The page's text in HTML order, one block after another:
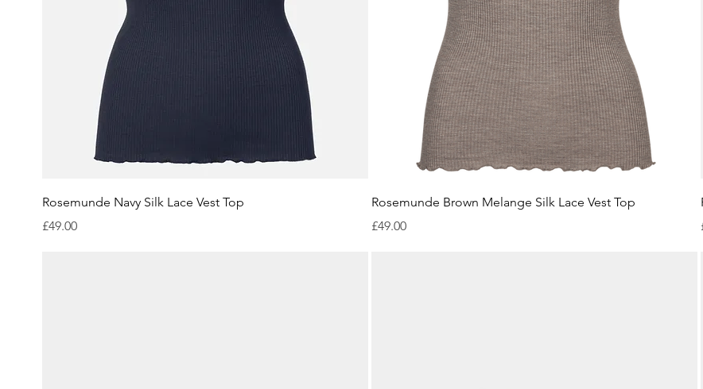
Quick View
Rosemunde Navy Silk Lace Vest Top
Price
£49.00
Quick View
Rosemunde Brown Melange Silk Lace Vest Top
Price
£49.00